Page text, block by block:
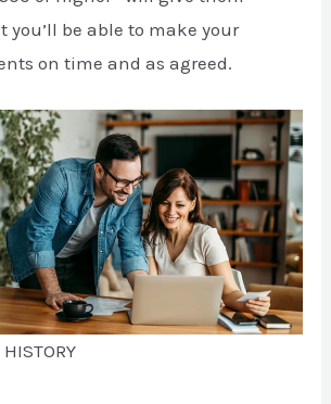
you’ll be able to make your
on time and as agreed.
HISTORY